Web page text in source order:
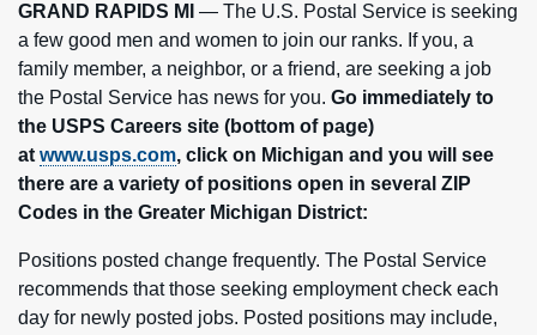
GRAND RAPIDS MI — The U.S. Postal Service is seeking
a few good men and women to join our ranks. If you, a
family member, a neighbor, or a friend, are seeking a job
the Postal Service has news for you. Go immediately to
the USPS Careers site (bottom of page)
at www.usps.com, click on Michigan and you will see
there are a variety of positions open in several ZIP
Codes in the Greater Michigan District:
Positions posted change frequently. The Postal Service
recommends that those seeking employment check each
day for newly posted jobs. Posted positions may include,
Newsroom
Resources
Careers